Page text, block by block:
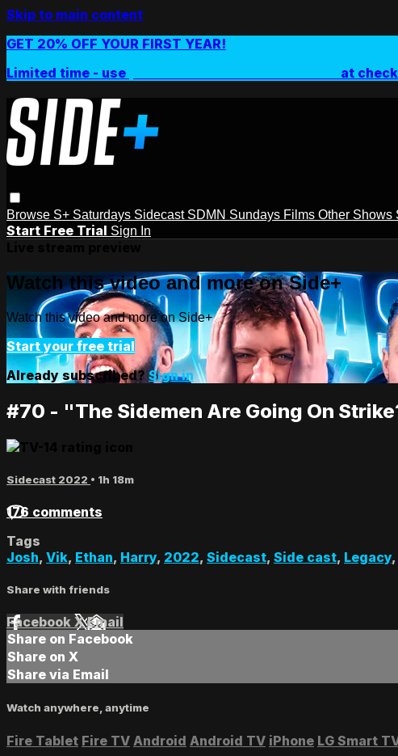
Skip to main content
GET 20% OFF YOUR FIRST YEAR!
Limited time - use
at
Browse S+ Saturdays Sidecast SDMN Sundays Films Other Shows
Start Free Trial Sign In
Watch this video and more on Side+
Watch this video and more on Side+
Start your free trial
Already subscribed? Sign in
#70 - "The Sidemen Are Going On
Sidecast 2022 • 1h 18m
176 comments
Tags
Josh, Vik, Ethan, Harry, 2022, Sidecast, Side cast, Legacy,
Share with friends
Facebook XEmail
Share on Facebook
Share on X
Share via Email
Watch anywhere, anytime
Fire Tablet Fire TV Android Android TV iPhone LG Smart